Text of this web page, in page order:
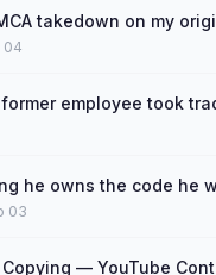
takedown on my
04
employee took
he owns the code he
03
— YouTube